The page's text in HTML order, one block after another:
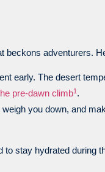
beckons adventurers.
early. The desert
pre-dawn climb1 .
you down, and
to stay hydrated during